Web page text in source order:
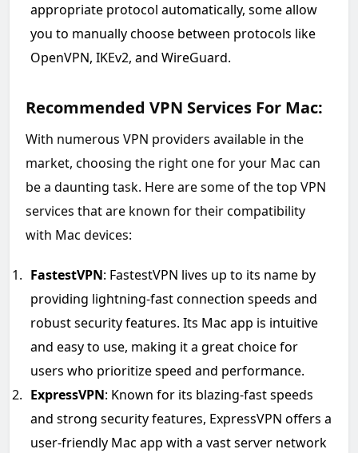
appropriate protocol automatically, some allow
you to manually choose between protocols like
OpenVPN, IKEv2, and WireGuard.
Recommended VPN Services For Mac:
With numerous VPN providers available in the
market, choosing the right one for your Mac can
be a daunting task. Here are some of the top VPN
services that are known for their compatibility
with Mac devices:
FastestVPN: FastestVPN lives up to its name by
providing lightning-fast connection speeds and
robust security features. Its Mac app is intuitive
and easy to use, making it a great choice for
users who prioritize speed and performance.
ExpressVPN: Known for its blazing-fast speeds
and strong security features, ExpressVPN offers a
user-friendly Mac app with a vast server network